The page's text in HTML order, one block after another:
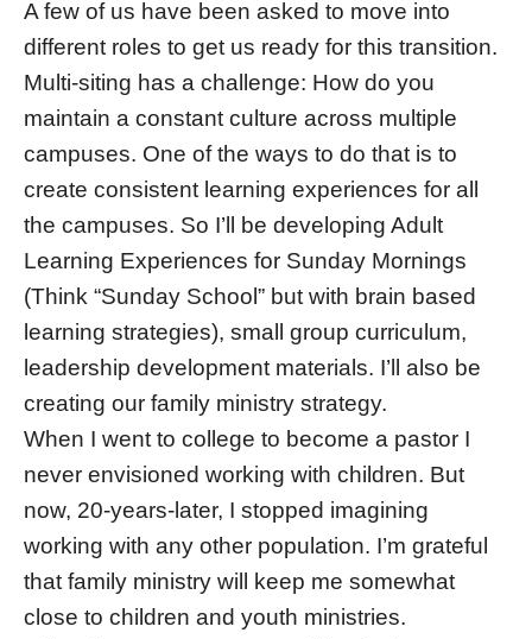
A few of us have been asked to move into
different roles to get us ready for this transition.
Multi-siting has a challenge: How do you
maintain a constant culture across multiple
campuses. One of the ways to do that is to
create consistent learning experiences for all
the campuses. So I’ll be developing Adult
Learning Experiences for Sunday Mornings
(Think “Sunday School” but with brain based
learning strategies), small group curriculum,
leadership development materials. I’ll also be
creating our family ministry strategy.
When I went to college to become a pastor I
never envisioned working with children. But
now, 20-years-later, I stopped imagining
working with any other population. I’m grateful
that family ministry will keep me somewhat
close to children and youth ministries.